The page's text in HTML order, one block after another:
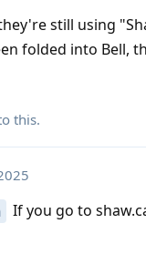
still using
folded into Bell,
this.
If you go to